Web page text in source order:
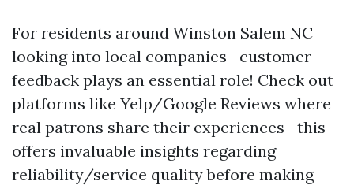
For residents around Winston Salem NC
looking into local companies—customer
feedback plays an essential role! Check out
platforms like Yelp/Google Reviews where
real patrons share their experiences—this
offers invaluable insights regarding
reliability/service quality before making